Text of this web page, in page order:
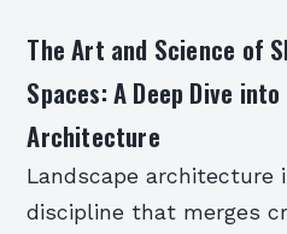
The Art and Science of
Spaces: A Deep Dive
Architecture
Landscape architecture
discipline that merges